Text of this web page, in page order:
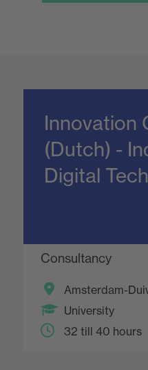
Innovation
(Dutch) -
Digital Tech
Consultancy
Amsterdam-
University
32 till 40 hours